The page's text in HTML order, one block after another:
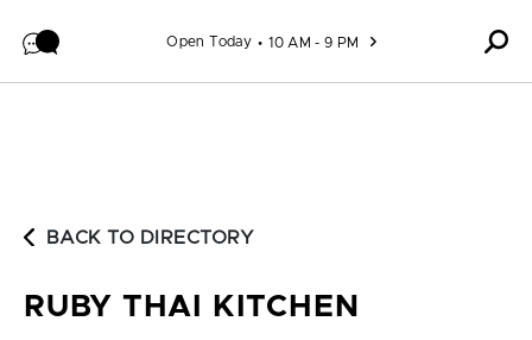
Open Today 10 AM - 9 PM
BACK TO DIRECTORY
RUBY THAI KITCHEN